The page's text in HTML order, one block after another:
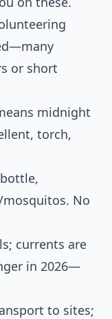
or short
midnight
torch,
mosquitos. No
currents are
in 2026—
to sites;